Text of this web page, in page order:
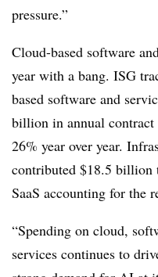
pressure.”
Cloud-based software
year with a bang. ISG
based software and
billion in annual
26% year over year.
contributed $18.5 billion
SaaS accounting for the
“Spending on cloud,
services continues to